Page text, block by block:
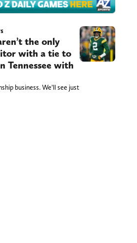
the only
with a tie to
Tennessee with
business. We’ll see just